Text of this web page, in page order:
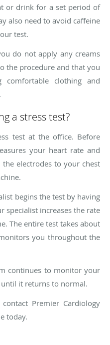
or drink for a set period of
also need to avoid caffeine
test.
do not apply any creams
the procedure and that you
clothing and
a stress test?
test at the office. Before
your heart rate and
electrodes to your chest
begins the test by having
specialist increases the rate
The entire test takes about
you throughout the
continues to monitor your
it returns to normal.
Premier Cardiology
today.